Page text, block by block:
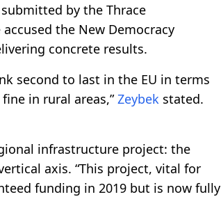
by the Thrace
the New Democracy
concrete results.
second to last in the EU in terms
in rural areas,”Zeybek stated.
infrastructure project: the
axis. “This project, vital for
funding in 2019 but is now fully